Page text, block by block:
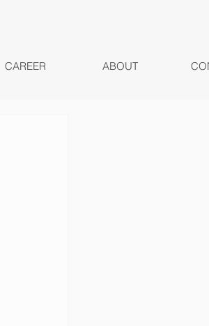
CAREER ABOUT